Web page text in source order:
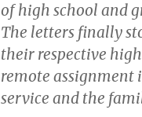
of high school and
The letters finally
their respective
remote assignment
service and the